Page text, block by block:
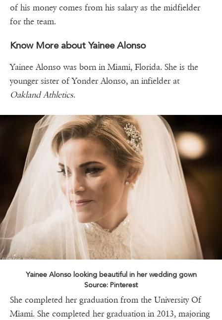
of his money comes from his salary as the midfielder
for the team.
Know More about Yainee Alonso
Yainee Alonso was born in Miami, Florida. She is the
younger sister of Yonder Alonso, an infielder at
Oakland Athletics.
Yainee Alonso looking beautiful in her wedding gown
Source: Pinterest
She completed her graduation from the University Of
Miami. She completed her graduation in 2013, majoring